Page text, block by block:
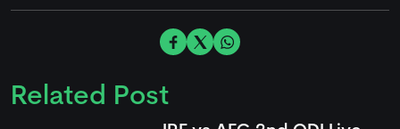
Related Post